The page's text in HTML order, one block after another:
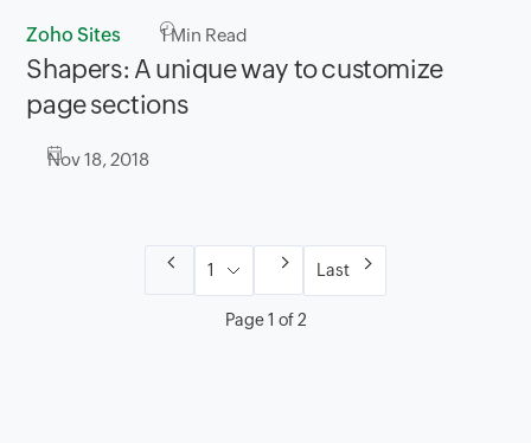
Zoho Sites 1Min Read
Shapers: A unique way to customize
page sections
Nov 18, 2018
Page 1 of 2
Last